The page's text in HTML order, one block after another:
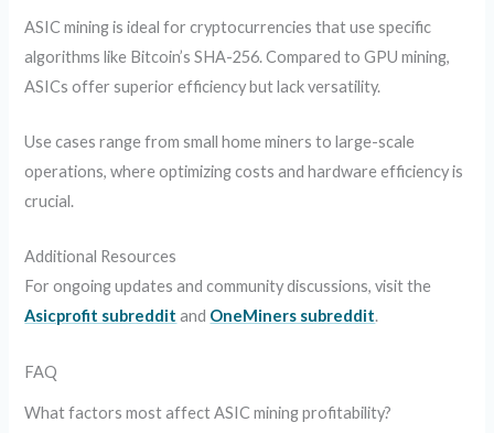
ASIC mining is ideal for cryptocurrencies that use specific
algorithms like Bitcoin’s SHA-256. Compared to GPU mining,
ASICs offer superior efficiency but lack versatility.
Use cases range from small home miners to large-scale
operations, where optimizing costs and hardware efficiency is
crucial.
Additional Resources
For ongoing updates and community discussions, visit the
Asicprofit subreddit and OneMiners subreddit.
FAQ
What factors most affect ASIC mining profitability?